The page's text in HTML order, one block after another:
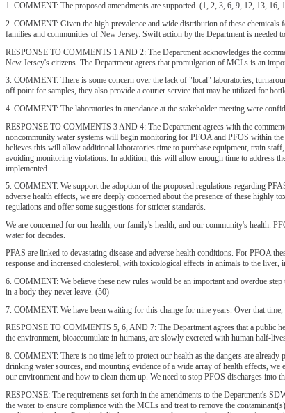
1. COMMENT: The proposed amendments are supported. (1, 2, 3, 6, 9, 12, 13,
2. COMMENT: Given the high prevalence and wide distribution of these chemicals
families and communities of New Jersey. Swift action by the Department is needed
RESPONSE TO COMMENTS 1 AND 2: The Department acknowledges the
New Jersey's citizens. The Department agrees that promulgation of MCLs is an
3. COMMENT: There is some concern over the lack of "local" laboratories,
off point for samples, they also provide a courier service that may be utilized for
4. COMMENT: The laboratories in attendance at the stakeholder meeting were
RESPONSE TO COMMENTS 3 AND 4: The Department agrees with the
noncommunity water systems will begin monitoring for PFOA and PFOS within
believes this will allow additional laboratories time to purchase equipment, train
avoiding monitoring violations. In addition, this will allow enough time to address
implemented.
5. COMMENT: We support the adoption of the proposed regulations regarding
adverse health effects, we are deeply concerned about the presence of these
regulations and offer some suggestions for stricter standards.
We are concerned for our health, our family's health, and our community's health.
water for decades.
PFAS are linked to devastating disease and adverse health conditions. For PFOA
response and increased cholesterol, with toxicological effects in animals to the
6. COMMENT: We believe these new rules would be an important and overdue
in a body they never leave. (50)
7. COMMENT: We have been waiting for this change for nine years. Over that
RESPONSE TO COMMENTS 5, 6, AND 7: The Department agrees that a public
the environment, bioaccumulate in humans, are slowly excreted with human half-
8. COMMENT: There is no time left to protect our health as the dangers are
drinking water sources, and mounting evidence of a wide array of health effects,
our environment and how to clean them up. We need to stop PFOS discharges
RESPONSE: The requirements set forth in the amendments to the Department's
the water to ensure compliance with the MCLs and treat to remove the